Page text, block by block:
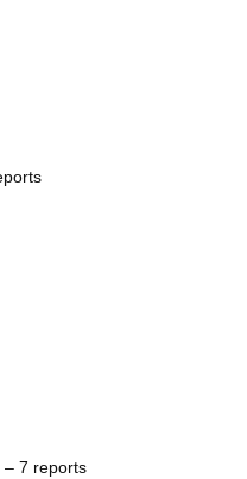
– 7 reports